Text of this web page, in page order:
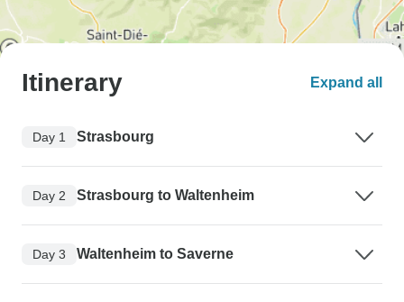
Itinerary Expand all
Day 1 Strasbourg
Day 2 Strasbourg to Waltenheim
Day 3 Waltenheim to Saverne